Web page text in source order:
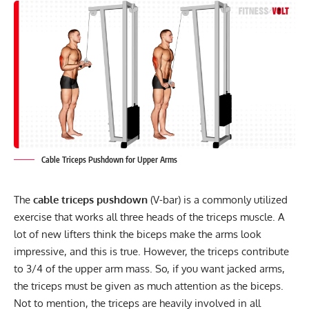
Cable Triceps Pushdown for Upper Arms
The cable triceps pushdown (V-bar) is a commonly utilized
exercise that works all three heads of the triceps muscle. A
lot of new lifters think the biceps make the arms look
impressive, and this is true. However, the triceps contribute
to 3/4 of the upper arm mass. So, if you want jacked arms,
the triceps must be given as much attention as the biceps.
Not to mention, the triceps are heavily involved in all